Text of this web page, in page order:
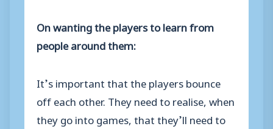
On wanting the players to learn from
people around them:
It’s important that the players bounce
off each other. They need to realise, when
they go into games, that they’ll need to